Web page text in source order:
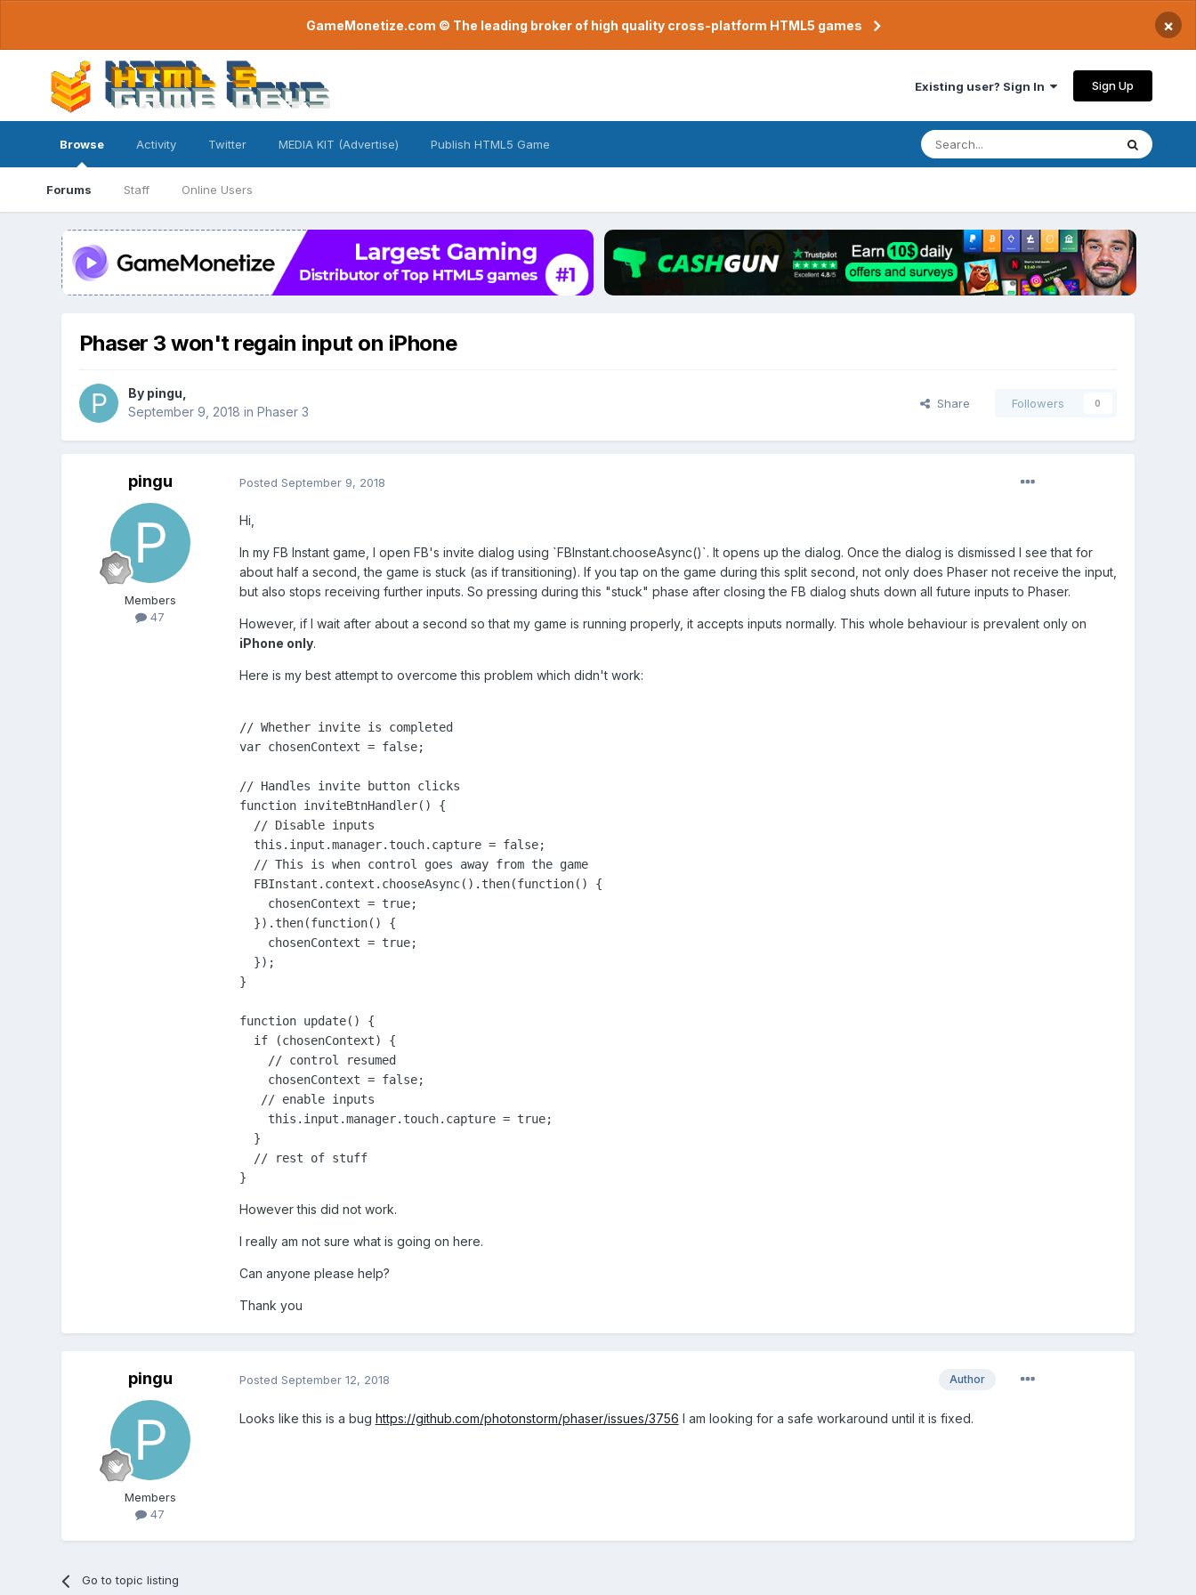
GameMonetize.com © The leading broker of high quality cross-platform HTML5 games ×
Existing user? Sign In Sign Up
Browse
Forums Staff Online Users
Activity Twitter MEDIA KIT (Advertise) Publish HTML5 Game
Phaser 3 won't regain input on iPhone
By pingu
September 9, 2018 in Phaser 3
Share Followers 0
pingu
Members
47
Posted September 9, 2018
Hi,
In my FB Instant game, I open FB's invite dialog using `FBInstant.chooseAsync()`. It opens up the dialog. Once the dialog is dismissed I see that for
about half a second, the game is stuck (as if transitioning). If you tap on the game during this split second, not only does Phaser not receive the input,
but also stops receiving further inputs. So pressing during this "stuck" phase after closing the FB dialog shuts down all future inputs to Phaser.
However, if I wait after about a second so that my game is running properly, it accepts inputs normally. This whole behaviour is prevalent only on
iPhone only.
Here is my best attempt to overcome this problem which didn't work:
// Whether invite is completed
var chosenContext = false;
// Handles invite button clicks
function inviteBtnHandler() {
// Disable inputs
this.input.manager.touch.capture = false;
// This is when control goes away from the game
FBInstant.context.chooseAsync().then(function() {
chosenContext = true;
}).then(function() {
chosenContext = true;
});
}
function update() {
if (chosenContext) {
// control resumed
chosenContext = false;
// enable inputs
this.input.manager.touch.capture = true;
}
// rest of stuff
}
However this did not work.
I really am not sure what is going on here.
Can anyone please help?
Thank you
pingu
Members
47
Author
Posted September 12, 2018
Looks like this is a bug https://github.com/photonstorm/phaser/issues/3756 I am looking for a safe workaround until it is fixed.
Go to topic listing